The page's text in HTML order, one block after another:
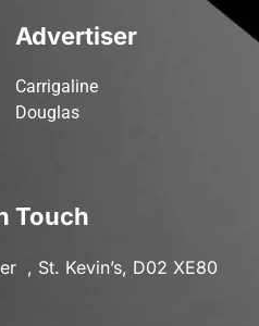
Advertiser
Carrigaline
Douglas
Touch
, St. Kevin’s, D02 XE80